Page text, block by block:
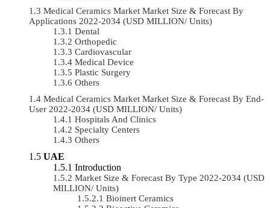
Medical Ceramics Market Market Size & Forecast By
Applications 2022-2034 (USD MILLION/ Units)
Dental
Orthopedic
Cardiovascular
Medical Device
Plastic Surgery
Others
Medical Ceramics Market Market Size & Forecast By End-
User 2022-2034 (USD MILLION/ Units)
Hospitals And Clinics
Specialty Centers
Others
UAE
Introduction
Market Size & Forecast By Type 2022-2034 (USD
MILLION/ Units)
Bioinert Ceramics